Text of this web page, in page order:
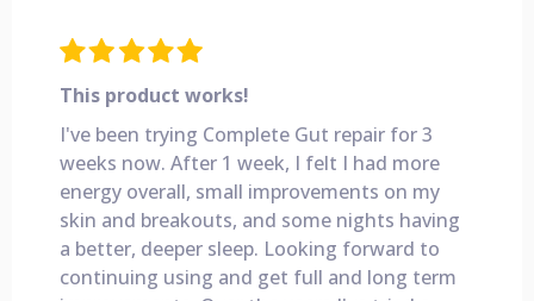
This product works!
I've been trying Complete Gut repair for 3
weeks now. After 1 week, I felt I had more
energy overall, small improvements on my
skin and breakouts, and some nights having
a better, deeper sleep. Looking forward to
continuing using and get full and long term